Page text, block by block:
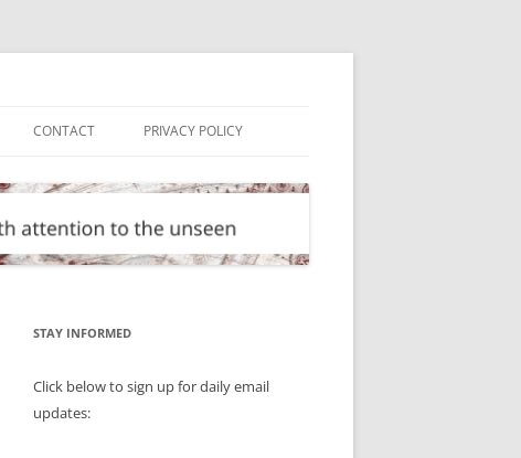
CONTACT PRIVACY POLICY
STAY INFORMED
Click below to sign up for daily email
updates: